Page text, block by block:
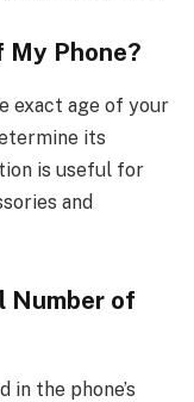
My Phone?
exact age of your
its
is useful for
and
Number of
the phone’s